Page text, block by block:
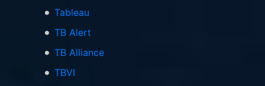
Tableau
TB Alert
TB Alliance
TBVI